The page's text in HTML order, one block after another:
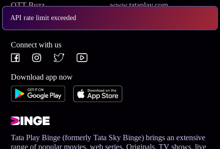
API rate limit exceeded
OTT Buzz
www.tataplay.com
Get App
Connect with us
Download app now
Tata Play Binge (formerly Tata Sky Binge) brings an extensive
range of popular movies, web series, Originals, TV shows, live